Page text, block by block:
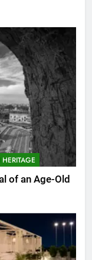
of an Age-Old